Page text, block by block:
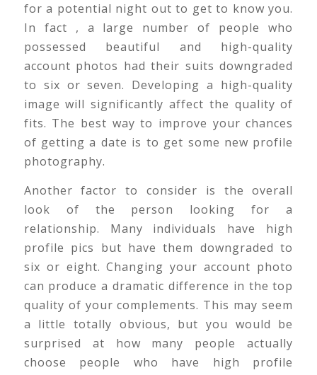
for a potential night out to get to know you.
In fact , a large number of people who
possessed beautiful and high-quality
account photos had their suits downgraded
to six or seven. Developing a high-quality
image will significantly affect the quality of
fits. The best way to improve your chances
of getting a date is to get some new profile
photography.
Another factor to consider is the overall
look of the person looking for a
relationship. Many individuals have high
profile pics but have them downgraded to
six or eight. Changing your account photo
can produce a dramatic difference in the top
quality of your complements. This may seem
a little totally obvious, but you would be
surprised at how many people actually
choose people who have high profile